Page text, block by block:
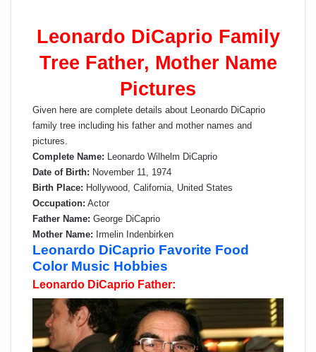
Leonardo DiCaprio Family
Tree Father, Mother Name
Pictures
Given here are complete details about Leonardo DiCaprio
family tree including his father and mother names and
pictures.
Complete Name: Leonardo Wilhelm DiCaprio
Date of Birth: November 11, 1974
Birth Place: Hollywood, California, United States
Occupation: Actor
Father Name: George DiCaprio
Mother Name: Irmelin Indenbirken
Leonardo DiCaprio Favorite Food
Color Music Hobbies
Leonardo DiCaprio Father: